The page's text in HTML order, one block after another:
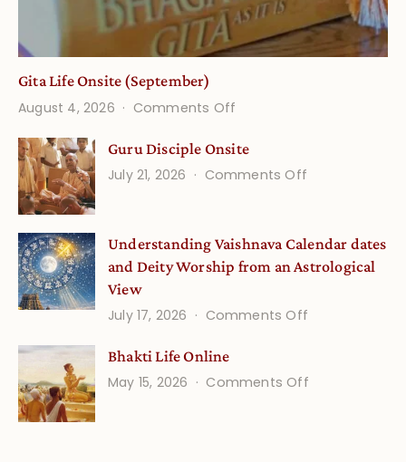
Gita Life Onsite (September)
August 4, 2026
Comments Off
Life
Onsite
Guru Disciple Onsite
July 21, 2026
Comments Off
Onsite
Understanding Vaishnava Calendar dates
and Deity Worship from an Astrological
View
July 17, 2026
Comments Off
Calendar
Bhakti Life Online
May 15, 2026
Comments Offon